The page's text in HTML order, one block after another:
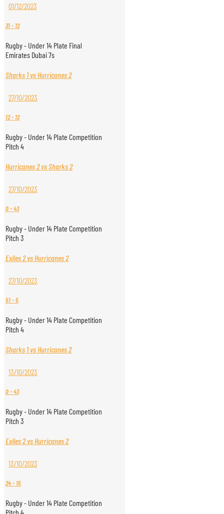
01/12/2023
31- 12
Rugby - Under 14 Plate Final
Emirates Dubai 7s
Sharks 1 vs Hurricanes 2
27/10/2023
12- 12
Rugby - Under 14 Plate Competition
Pitch 4
Hurricanes 2 vs Sharks 2
27/10/2023
0-43
Rugby - Under 14 Plate Competition
Pitch 3
Exiles 2 vs Hurricanes 2
27/10/2023
51-5
Rugby - Under 14 Plate Competition
Pitch 4
Sharks 1 vs Hurricanes 2
13/10/2023
0-43
Rugby - Under 14 Plate Competition
Pitch 3
Exiles 2 vs Hurricanes 2
13/10/2023
24- 15
Rugby - Under 14 Plate Competition